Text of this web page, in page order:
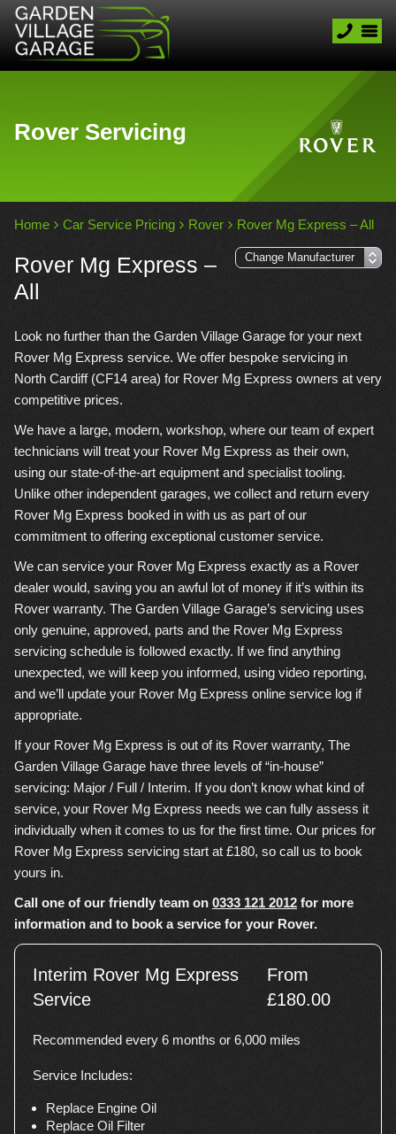
Rover Servicing
Home Car Service Pricing Rover Rover Mg Express – All
Rover Mg Express –
All
Look no further than the Garden Village Garage for your next
Rover Mg Express service. We offer bespoke servicing in
North Cardiff (CF14 area) for Rover Mg Express owners at very
competitive prices.
We have a large, modern, workshop, where our team of expert
technicians will treat your Rover Mg Express as their own,
using our state-of-the-art equipment and specialist tooling.
Unlike other independent garages, we collect and return every
Rover Mg Express booked in with us as part of our
commitment to offering exceptional customer service.
We can service your Rover Mg Express exactly as a Rover
dealer would, saving you an awful lot of money if it’s within its
Rover warranty. The Garden Village Garage’s servicing uses
only genuine, approved, parts and the Rover Mg Express
servicing schedule is followed exactly. If we find anything
unexpected, we will keep you informed, using video reporting,
and we’ll update your Rover Mg Express online service log if
appropriate.
If your Rover Mg Express is out of its Rover warranty, The
Garden Village Garage have three levels of “in-house”
servicing: Major / Full / Interim. If you don’t know what kind of
service, your Rover Mg Express needs we can fully assess it
individually when it comes to us for the first time. Our prices for
Rover Mg Express servicing start at £180, so call us to book
yours in.
Call one of our friendly team on 0333 121 2012 for more
information and to book a service for your Rover.
Interim Rover Mg Express
Service
From
£180.00
Recommended every 6 months or 6,000 miles
Service Includes:
Replace Engine Oil
Replace Oil Filter